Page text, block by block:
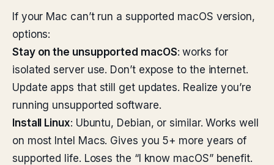
If your Mac can’t run a supported macOS version,
options:
Stay on the unsupported macOS: works for
isolated server use. Don’t expose to the internet.
Update apps that still get updates. Realize you’re
running unsupported software.
Install Linux: Ubuntu, Debian, or similar. Works well
on most Intel Macs. Gives you 5+ more years of
supported life. Loses the “I know macOS” benefit.